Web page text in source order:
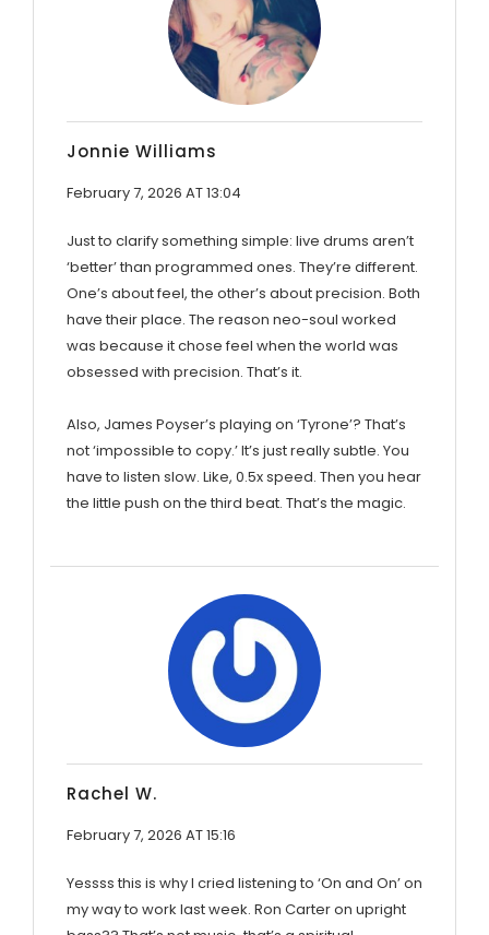
Jonnie Williams
February 7, 2026 AT 13:04
Just to clarify something simple: live drums aren’t
‘better’ than programmed ones. They’re different.
One’s about feel, the other’s about precision. Both
have their place. The reason neo-soul worked
was because it chose feel when the world was
obsessed with precision. That’s it.
Also, James Poyser’s playing on ‘Tyrone’? That’s
not ‘impossible to copy.’ It’s just really subtle. You
have to listen slow. Like, 0.5x speed. Then you hear
the little push on the third beat. That’s the magic.
Rachel W.
February 7, 2026 AT 15:16
Yessss this is why I cried listening to ‘On and On’ on
my way to work last week. Ron Carter on upright